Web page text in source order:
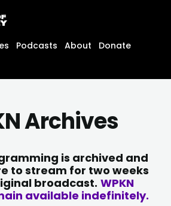
Podcasts About
Donate
Archives
is archived and
to stream for two weeks
broadcast. WPKN
available indefinitely.